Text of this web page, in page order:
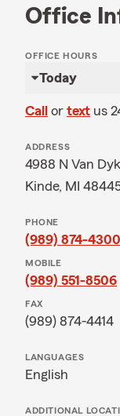
Office
OFFICE HOURS
Today
Call or text us
ADDRESS
4988 N Van
Kinde, MI
PHONE
(989) 874-4300
MOBILE
(989) 551-8506
FAX
(989) 874-4414
LANGUAGES
English
ADDITIONAL